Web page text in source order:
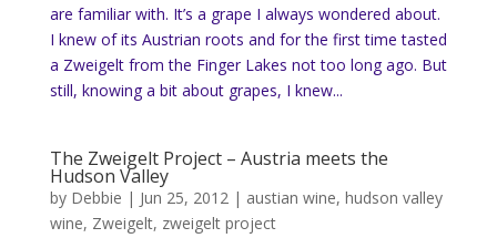
are familiar with. It’s a grape I always wondered about.
I knew of its Austrian roots and for the first time tasted
a Zweigelt from the Finger Lakes not too long ago. But
still, knowing a bit about grapes, I knew...
The Zweigelt Project – Austria meets the
Hudson Valley
by Debbie | Jun 25, 2012| austian wine, hudson valley
wine, Zweigelt, zweigelt project